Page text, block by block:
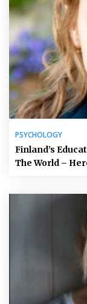
PSYCHOLOGY
Finland’s
The World –